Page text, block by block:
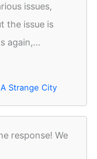
issues,
the issue is
again,...
Strange City
response! We